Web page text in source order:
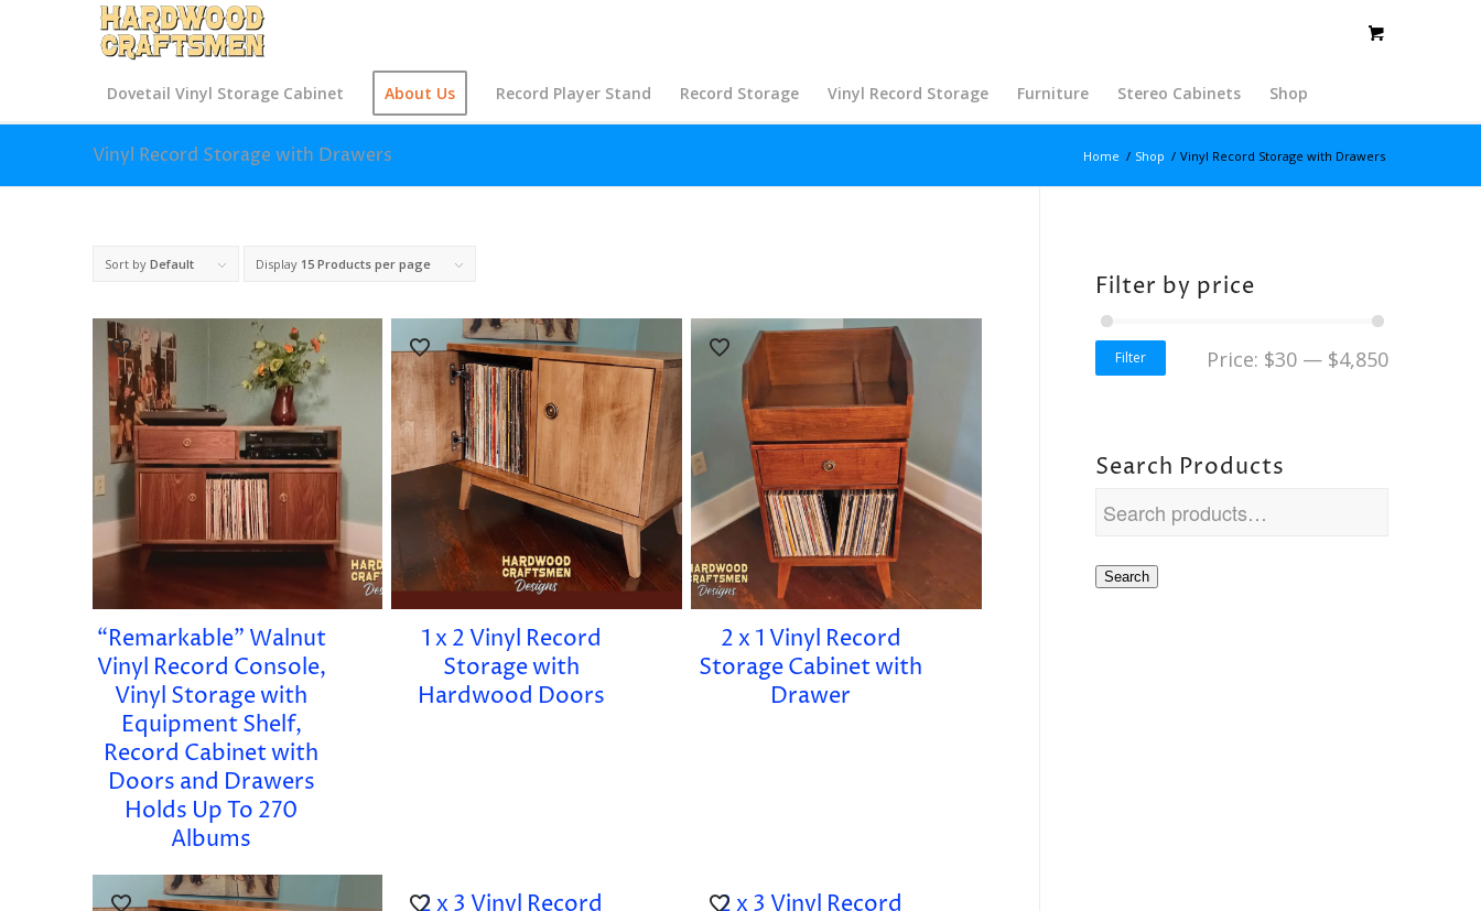
Dovetail Vinyl Storage Cabinet About Us Record Player Stand Record Storage Vinyl Record Storage Furniture Stereo Cabinets Shop
Vinyl Record Storage with Drawers Home / Shop / Vinyl Record Storage with Drawers
Sort by Default Display 15 Products per page
“Remarkable” Walnut
Vinyl Record Console,
Vinyl Storage with
Equipment Shelf,
Record Cabinet with
Doors and Drawers
Holds Up To 270
Albums
1 x 2 Vinyl Record
Storage with
Hardwood Doors
2 x 1 Vinyl Record
Storage Cabinet with
Drawer
2 x 3 Vinyl Record
2 x 3 Vinyl Record
Filter by price
Filter Price: $30 — $4,850
Search Products
Search